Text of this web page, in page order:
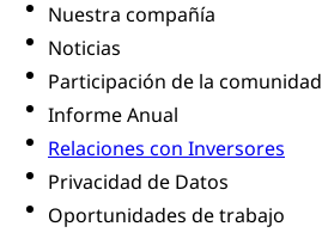
Nuestra compañía
Noticias
Participación de la comunidad
Informe Anual
Relaciones con Inversores
Privacidad de Datos
Oportunidades de trabajo